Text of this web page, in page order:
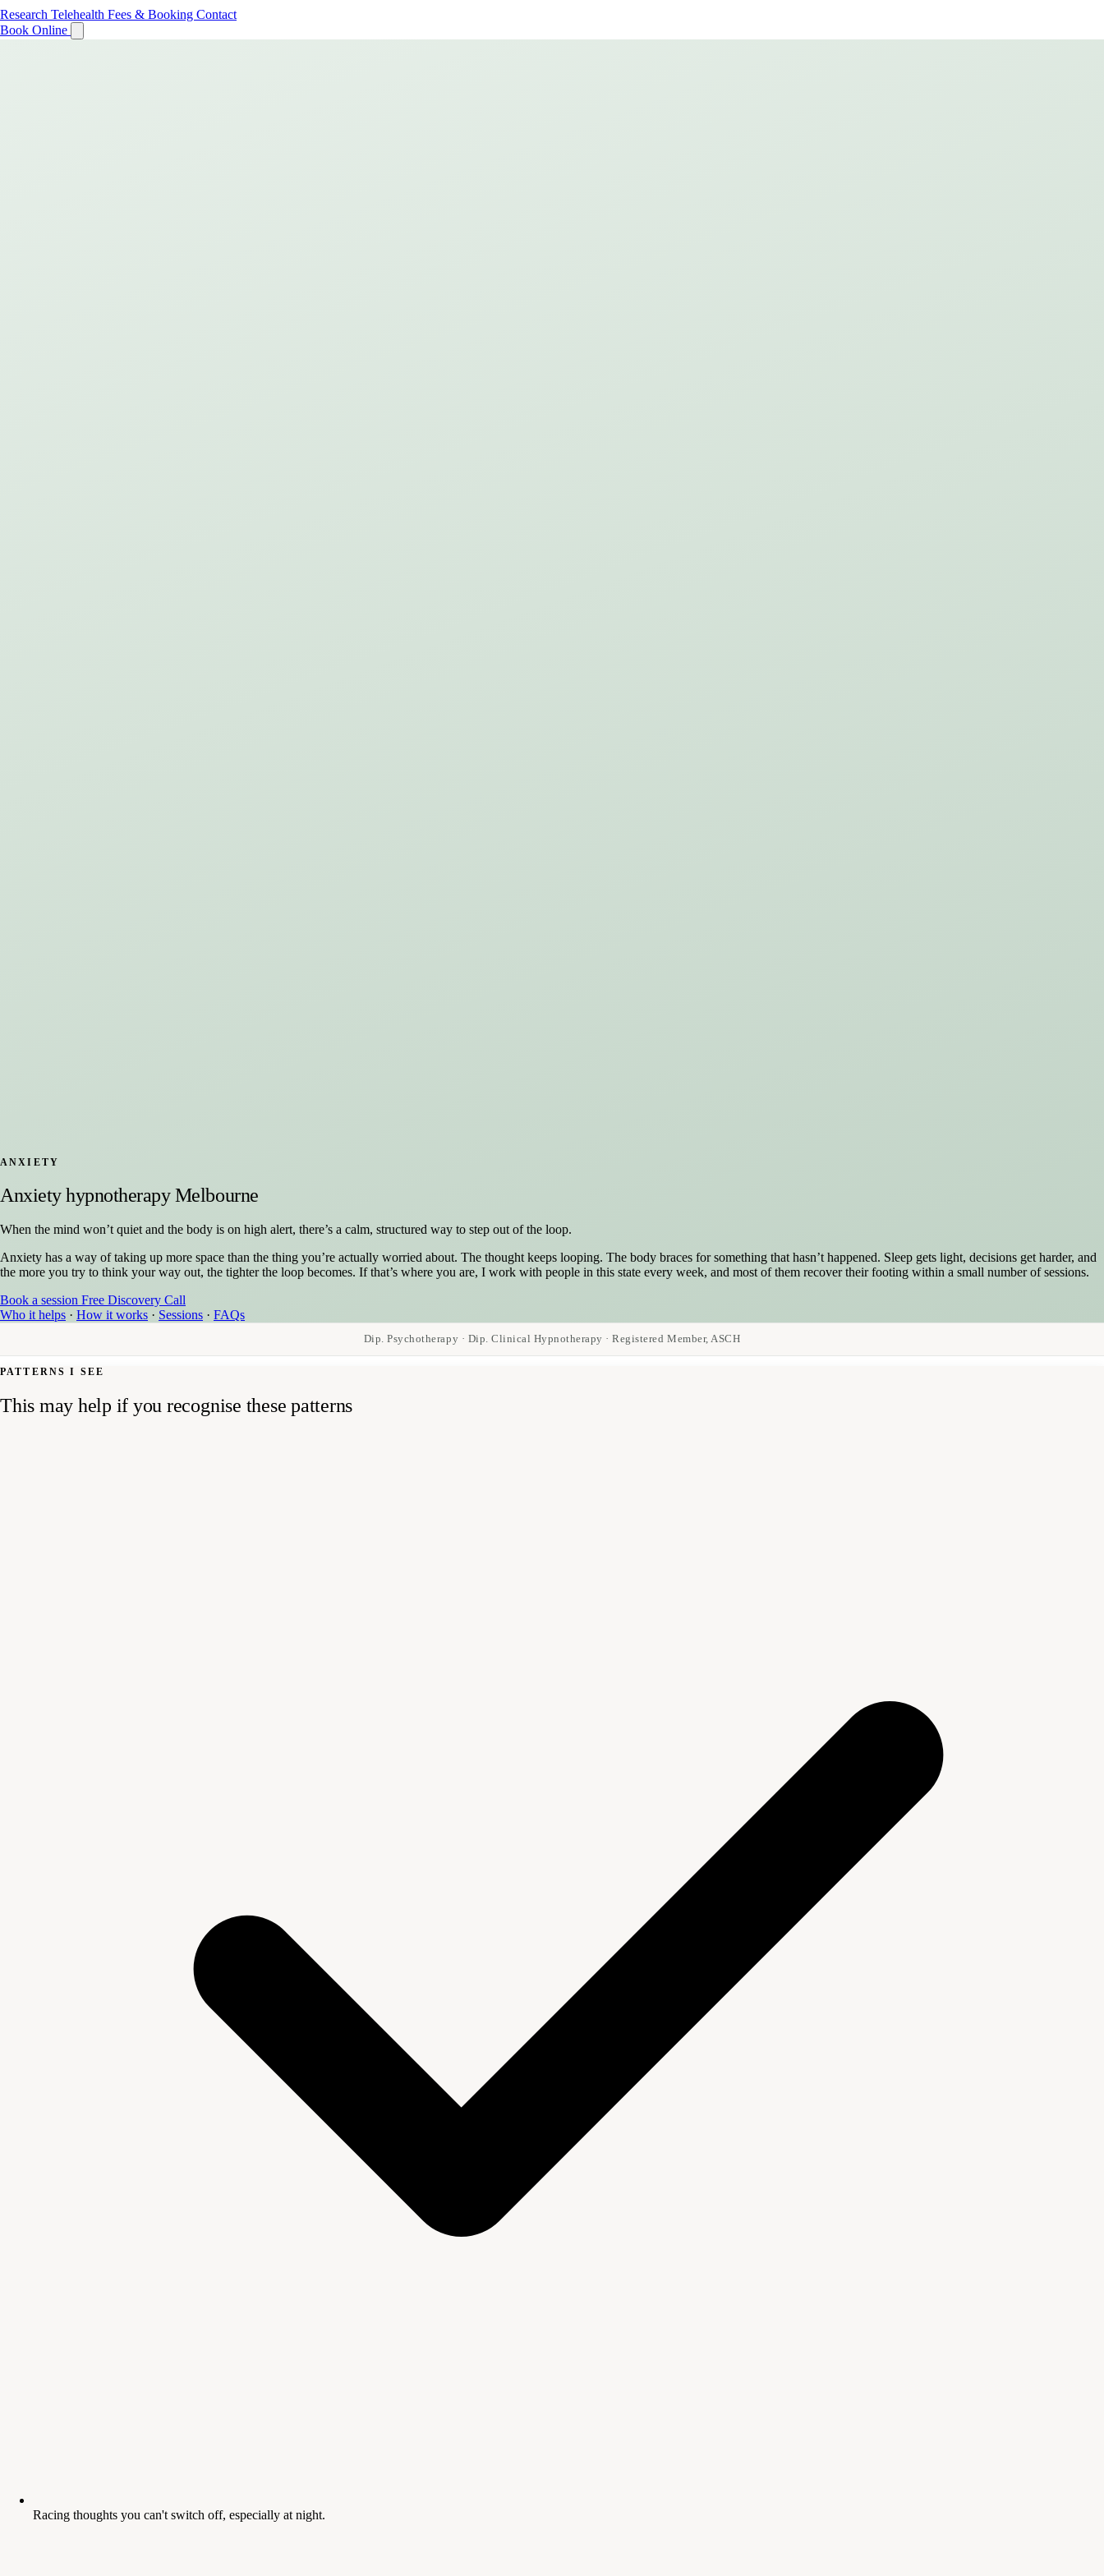
Research Telehealth Fees & Booking Contact
Book Online
ANXIETY
Anxiety hypnotherapy Melbourne
When the mind won’t quiet and the body is on high alert, there’s a calm, structured way to step out of the loop.
Anxiety has a way of taking up more space than the thing you’re actually worried about. The thought keeps looping. The body braces for something that hasn’t happened. Sleep gets light, decisions get harder, and
the more you try to think your way out, the tighter the loop becomes. If that’s where you are, I work with people in this state every week, and most of them recover their footing within a small number of sessions.
Book a session Free Discovery Call
Who it helps · How it works · Sessions · FAQs
Dip. Psychotherapy · Dip. Clinical Hypnotherapy · Registered Member, ASCH
PATTERNS I SEE
This may help if you recognise these patterns
Racing thoughts you can't switch off, especially at night.